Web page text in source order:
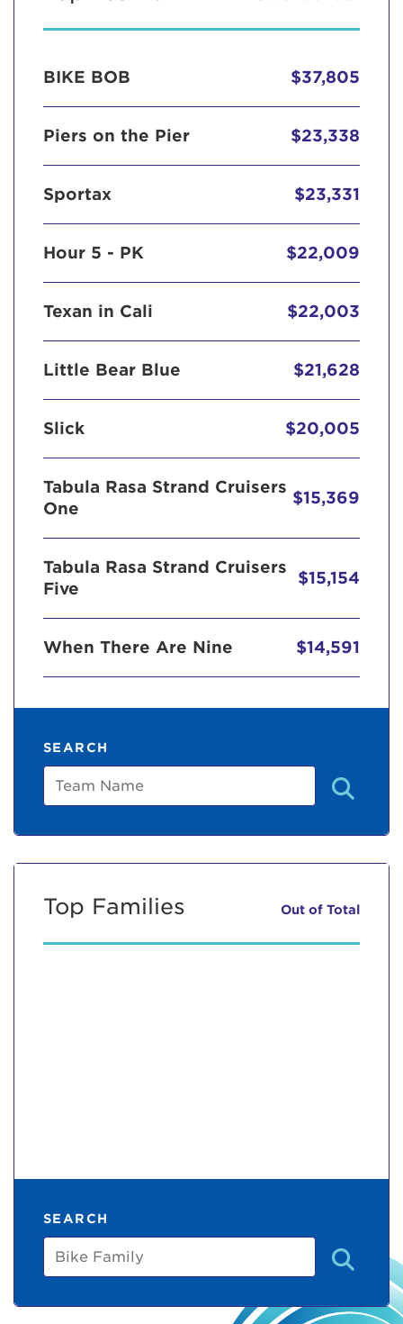
BIKE BOB $37,805
Piers on the Pier $23,338
Sportax $23,331
Hour 5 - PK $22,009
Texan in Cali $22,003
Little Bear Blue $21,628
Slick $20,005
Tabula Rasa Strand Cruisers
One
$15,369
Tabula Rasa Strand Cruisers
Five
$15,154
When There Are Nine $14,591
SEARCH
Team
Top Families Out of Total
SEARCH
Bike
Family